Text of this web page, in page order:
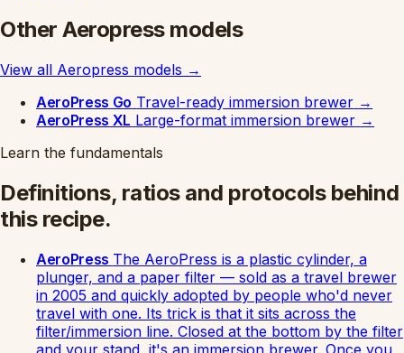
Other Aeropress models
View all Aeropress models →
AeroPress Go Travel-ready immersion brewer →
AeroPress XL Large-format immersion brewer →
Learn the fundamentals
Definitions, ratios and protocols behind
this recipe.
AeroPress The AeroPress is a plastic cylinder, a
plunger, and a paper filter — sold as a travel brewer
in 2005 and quickly adopted by people who'd never
travel with one. Its trick is that it sits across the
filter/immersion line. Closed at the bottom by the filter
and your stand, it's an immersion brewer. Once you